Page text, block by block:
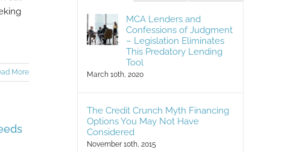
More
MCA Lenders and
Confessions of Judgment
– Legislation Eliminates
This Predatory Lending
Tool
March 10th, 2020
The Credit Crunch Myth Financing
Options You May Not Have
Considered
November 10th, 2015